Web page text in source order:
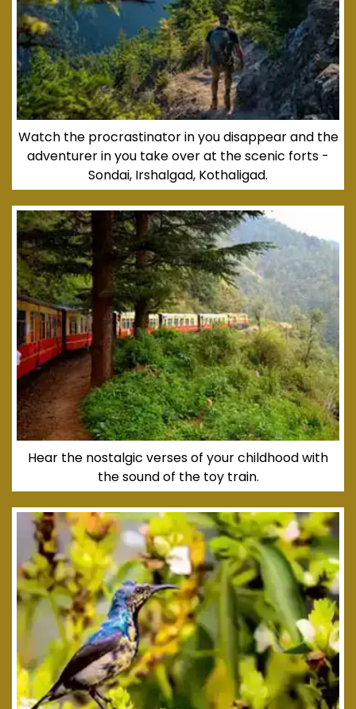
Watch the procrastinator in you disappear and the
adventurer in you take over at the scenic forts -
Sondai, Irshalgad, Kothaligad.
Hear the nostalgic verses of your childhood with
the sound of the toy train.